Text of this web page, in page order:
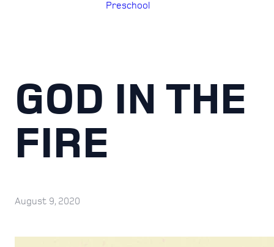
Preschool
GOD IN THE
FIRE
August 9, 2020